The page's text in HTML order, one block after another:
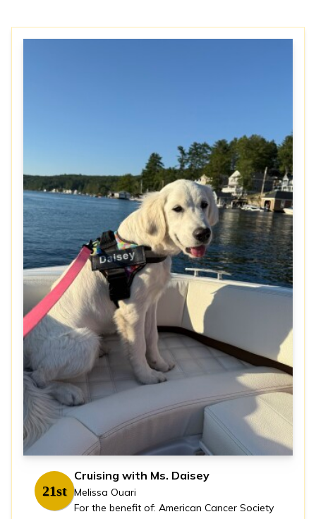
21st
Cruising with Ms. Daisey
Melissa Ouari
For the benefit of: American Cancer Society